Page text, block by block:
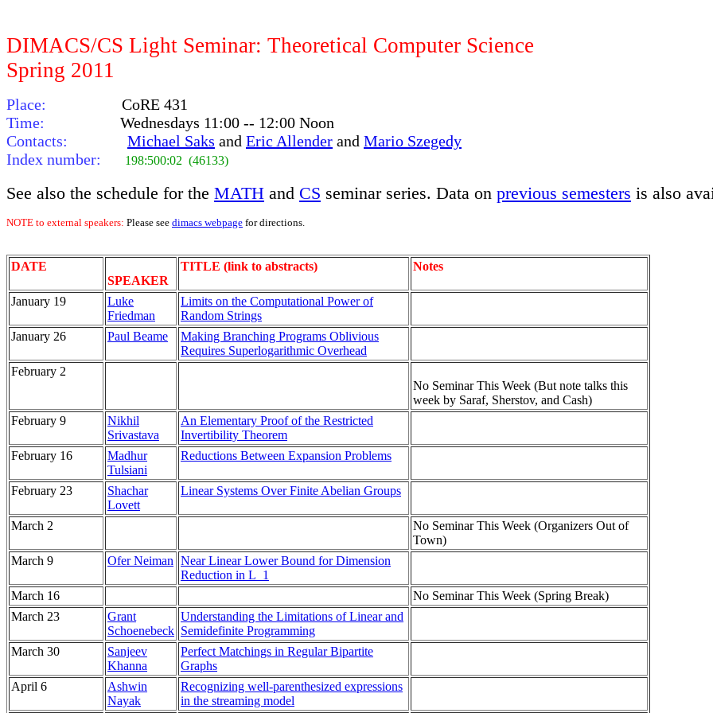
DIMACS/CS Light Seminar: Theoretical Computer Science
Spring 2011
Place: CoRE 431
Time: Wednesdays 11:00 -- 12:00 Noon
Contacts:
Michael Saks and Eric Allender and Mario Szegedy
Index number:
198:500:02 (46133)
See also the schedule for the MATH and CS seminar series. Data on previous semesters is also
NOTE to external speakers: Please see dimacs webpage for directions.
DATE
SPEAKER
TITLE (link to abstracts) Notes
January 19
Luke
Friedman
Limits on the Computational Power of
Random Strings
January 26
Paul Beame
Making Branching Programs Oblivious
Requires Superlogarithmic Overhead
February 2
No Seminar This Week (But note talks this
week by Saraf, Sherstov, and Cash)
February 9
Nikhil
Srivastava
An Elementary Proof of the Restricted
Invertibility Theorem
February 16
Madhur
Tulsiani
Reductions Between Expansion Problems
February 23
Shachar
Lovett
Linear Systems Over Finite Abelian Groups
March 2
No Seminar This Week (Organizers Out of
Town)
March 9
Ofer Neiman Near Linear Lower Bound for Dimension
Reduction in L_1
March 16
No Seminar This Week (Spring Break)
March 23
Grant
Schoenebeck
Understanding the Limitations of Linear and
Semidefinite Programming
March 30
Sanjeev
Khanna
Perfect Matchings in Regular Bipartite
Graphs
April 6
Ashwin
Nayak
Recognizing well-parenthesized expressions
in the streaming model